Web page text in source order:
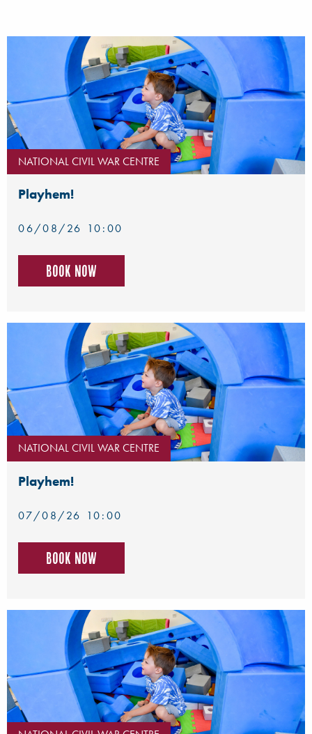
NATIONAL CIVIL WAR CENTRE
Playhem!
06/08/26 10:00
Book now
NATIONAL CIVIL WAR CENTRE
Playhem!
07/08/26 10:00
Book now